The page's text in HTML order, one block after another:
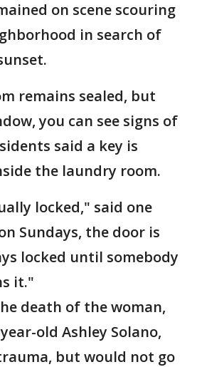
on scene scouring
in search of
remains sealed, but
you can see signs of
said a key is
the laundry room.
locked," said one
Sundays, the door is
locked until somebody
it."
death of the woman,
old Ashley Solano,
but would not go